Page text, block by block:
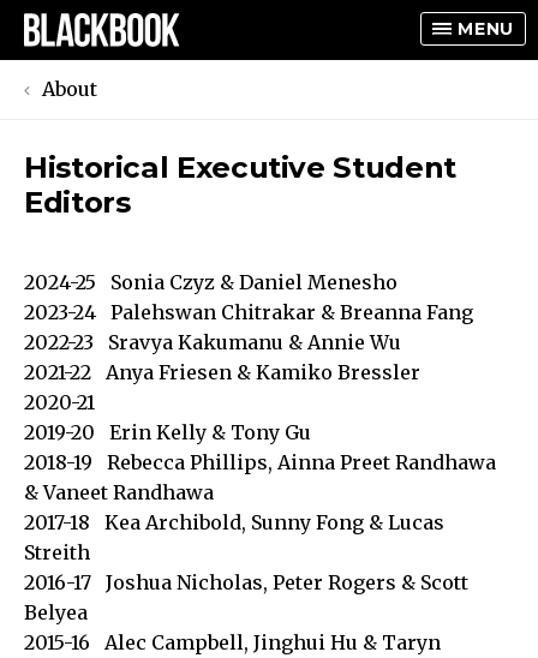
MENU
TOGGLE
About
Historical Executive Student
Editors
2024-25 Sonia Czyz & Daniel Menesho
2023-24 Palehswan Chitrakar & Breanna Fang
2022-23 Sravya Kakumanu & Annie Wu
2021-22 Anya Friesen & Kamiko Bressler
2020-21
2019-20 Erin Kelly & Tony Gu
2018-19 Rebecca Phillips, Ainna Preet Randhawa
& Vaneet Randhawa
2017-18 Kea Archibold, Sunny Fong & Lucas
Streith
2016-17 Joshua Nicholas, Peter Rogers & Scott
Belyea
2015-16 Alec Campbell, Jinghui Hu & Taryn